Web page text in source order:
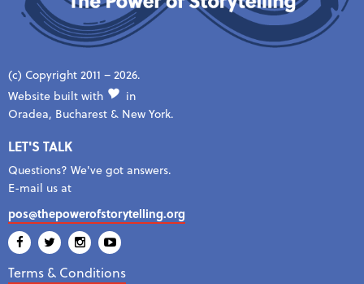
(c) Copyright 2011 – 2026.
Website built with
in
Oradea, Bucharest & New York.
LET'S TALK
Questions? We've got answers.
E-mail us at
pos@thepowerofstorytelling.org
Terms & Conditions